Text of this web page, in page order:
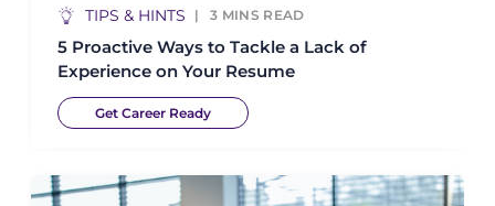
TIPS & HINTS 3 MINS READ
5 Proactive Ways to Tackle a Lack of
Experience on Your Resume
Get Career Ready